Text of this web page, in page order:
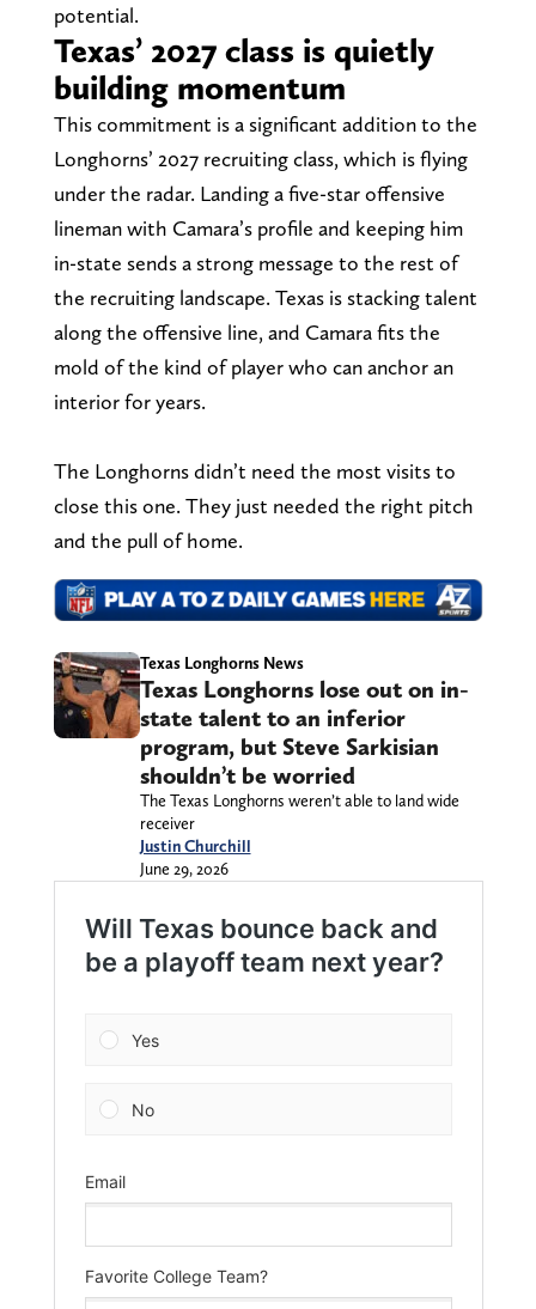
potential.
Texas’ 2027 class is quietly
building momentum
This commitment is a significant addition to the
Longhorns’ 2027 recruiting class, which is flying
under the radar. Landing a five-star offensive
lineman with Camara’s profile and keeping him
in-state sends a strong message to the rest of
the recruiting landscape. Texas is stacking talent
along the offensive line, and Camara fits the
mold of the kind of player who can anchor an
interior for years.
The Longhorns didn’t need the most visits to
close this one. They just needed the right pitch
and the pull of home.
Texas Longhorns News
Texas Longhorns lose out on in-
state talent to an inferior
program, but Steve Sarkisian
shouldn’t be worried
The Texas Longhorns weren’t able to land wide
receiver
Justin Churchill
June 29, 2026